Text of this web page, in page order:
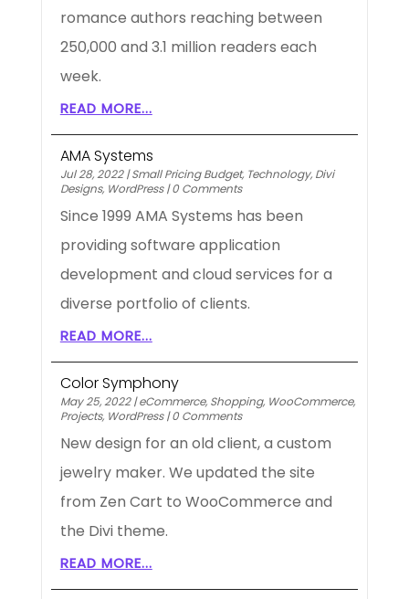
romance authors reaching between
250,000 and 3.1 million readers each
week.
READ MORE...
AMA Systems
Jul 28, 2022|Small Pricing Budget, Technology, Divi
Designs, WordPress|0 Comments
Since 1999 AMA Systems has been
providing software application
development and cloud services for a
diverse portfolio of clients.
READ MORE...
Color Symphony
May 25, 2022|eCommerce, Shopping, WooCommerce,
Projects, WordPress|0 Comments
New design for an old client, a custom
jewelry maker. We updated the site
from Zen Cart to WooCommerce and
the Divi theme.
READ MORE...